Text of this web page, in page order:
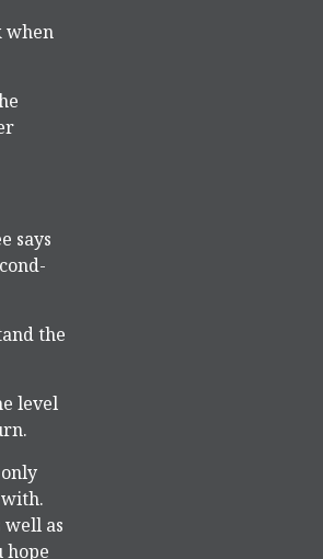
when
says
the
level
as
hope